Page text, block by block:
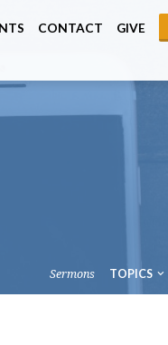
CONTACT GIVE
Sermons TOPICS